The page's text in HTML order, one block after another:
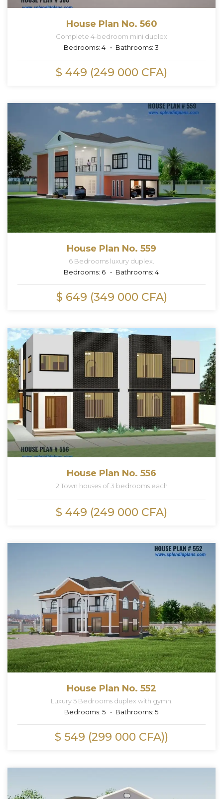
House Plan No. 560
Complete 4-bedroom mini duplex
Bedrooms: 4 Bathrooms: 3
$ 449 (249 000 CFA)
House Plan No. 559
6 Bedrooms luxury duplex.
Bedrooms: 6 Bathrooms: 4
$ 649 (349 000 CFA)
House Plan No. 556
2 Town houses of 3 bedrooms each
$ 449 (249 000 CFA)
House Plan No. 552
Luxury 5 Bedrooms duplex with gymn.
Bedrooms: 5 Bathrooms: 5
$ 549 (299 000 CFA))